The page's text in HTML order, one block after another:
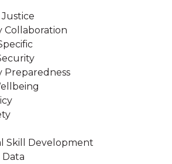
Collaboration
Preparedness
Skill Development
Data